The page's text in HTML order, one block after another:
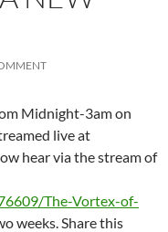
Midnight-3am on
live at
hear via the stream of
The-Vortex-of-
weeks. Share this